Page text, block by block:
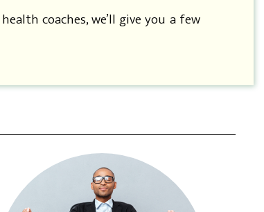
coaches, we’ll give you a few